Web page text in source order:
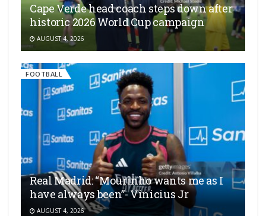
Cape Verde head coach steps down after
historic 2026 World Cup campaign
AUGUST 4, 2026
FOOTBALL
Real Madrid: “Mourinho wants me as I
have always been”- Vinicius Jr
AUGUST 4, 2026